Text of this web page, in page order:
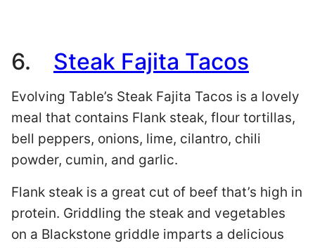
6. Steak Fajita Tacos
Evolving Table’s Steak Fajita Tacos is a lovely
meal that contains Flank steak, flour tortillas,
bell peppers, onions, lime, cilantro, chili
powder, cumin, and garlic.
Flank steak is a great cut of beef that’s high in
protein. Griddling the steak and vegetables
on a Blackstone griddle imparts a delicious